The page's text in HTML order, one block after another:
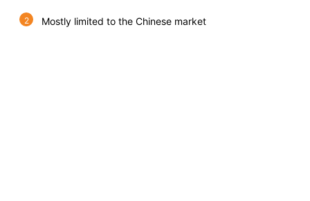
Mostly limited to the Chinese market